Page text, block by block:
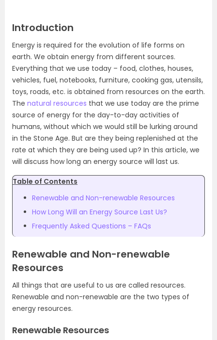
Introduction
Energy is required for the evolution of life forms on
earth. We obtain energy from different sources.
Everything that we use today – food, clothes, houses,
vehicles, fuel, notebooks, furniture, cooking gas, utensils,
toys, roads, etc. is obtained from resources on the earth.
The natural resources that we use today are the prime
source of energy for the day-to-day activities of
humans, without which we would still be lurking around
in the Stone Age. But are they being replenished at the
rate at which they are being used up? In this article, we
will discuss how long an energy source will last us.
Table of Contents
Renewable and Non-renewable Resources
How Long Will an Energy Source Last Us?
Frequently Asked Questions – FAQs
Renewable and Non-renewable
Resources
All things that are useful to us are called resources.
Renewable and non-renewable are the two types of
energy resources.
Renewable Resources